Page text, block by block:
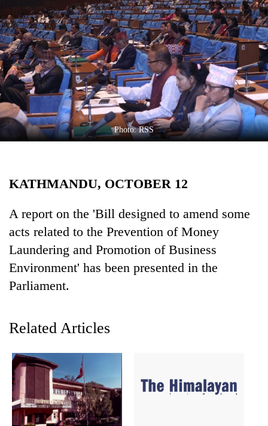
World
Cup
Sports
Entertainment
Lifestyle
Science&Tech
Environment
TRENDING
Photo: RSS
KATHMANDU, OCTOBER 12
A report on the 'Bill designed to amend some
acts related to the Prevention of Money
Laundering and Promotion of Business
Environment' has been presented in the
Parliament.
Related Articles